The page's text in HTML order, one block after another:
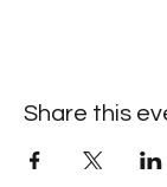
Share this